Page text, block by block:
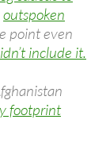
outspoken
point even
include it.
footprint